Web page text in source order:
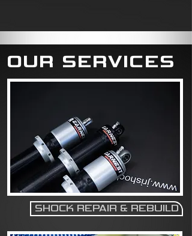
OUR SERVICES
SHOCK REPAIR & REBUILD